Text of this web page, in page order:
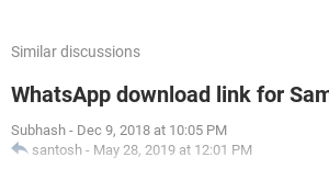
Similar discussions
WhatsApp download link for
Subhash - Dec 9, 2018 at 10:05 PM
santosh - May 28, 2019 at 12:01 PM